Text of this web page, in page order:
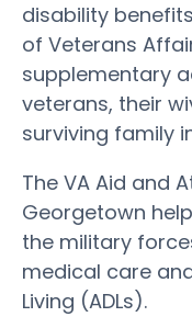
disability
of Veterans
supplementary
veterans, their
surviving family
The VA Aid and
Georgetown
the military
medical care
Living (ADLs).